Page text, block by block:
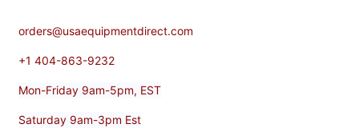
orders@usaequipmentdirect.com
+1 404-863-9232
Mon-Friday 9am-5pm, EST
Saturday 9am-3pm Est